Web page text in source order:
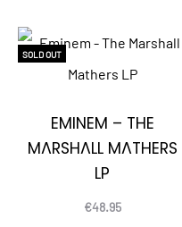
SOLD OUT
EMINEM – THE
MARSHALL MATHERS
LP
€48.95